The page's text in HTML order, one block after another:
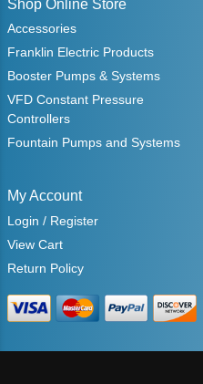
Shop Online Store
Accessories
Franklin Electric Products
Booster Pumps & Systems
VFD Constant Pressure
Controllers
Fountain Pumps and Systems
My Account
Login / Register
View Cart
Return Policy